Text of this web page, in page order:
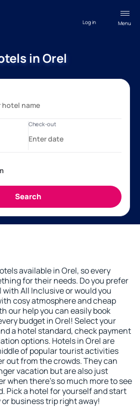
Menu
Log in
in Orel
available in Orel, so every
for their needs. Do you prefer
All Inclusive or would you
cosy atmosphere and cheap
our help you can easily book
budget in Orel! Select your
a hotel standard, check payment
options. Hotels in Orel are
of popular tourist activities
out from the crowds. They can
vacation but are also just
when there's so much more to see
Pick a hotel for yourself and start
business trip right away!